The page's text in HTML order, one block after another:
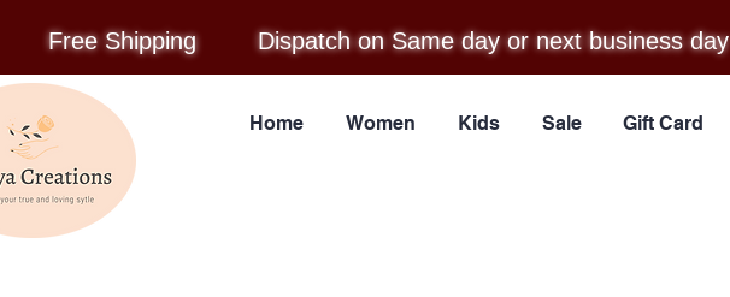
Free Shipping Dispatch on Same day or next business day
Home Women Kids Sale Gift Card